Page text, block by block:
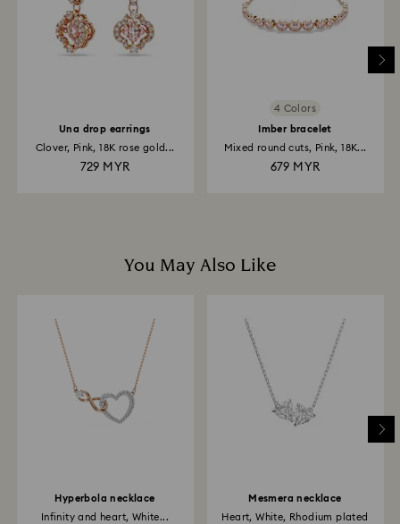
Una drop earrings
Clover, Pink, 18K rose gold...
729 MYR
4 Colors
Imber bracelet
Mixed round cuts, Pink, 18K...
679 MYR
You May Also Like
Hyperbola necklace
Infinity and heart, White...
Mesmera necklace
Heart, White, Rhodium plated